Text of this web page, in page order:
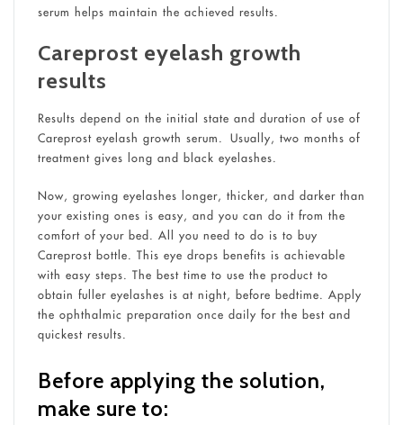
serum helps maintain the achieved results.
Careprost eyelash growth
results
Results depend on the initial state and duration of use of
Careprost eyelash growth serum. Usually, two months of
treatment gives long and black eyelashes.
Now, growing eyelashes longer, thicker, and darker than
your existing ones is easy, and you can do it from the
comfort of your bed. All you need to do is to buy
Careprost bottle. This eye drops benefits is achievable
with easy steps. The best time to use the product to
obtain fuller eyelashes is at night, before bedtime. Apply
the ophthalmic preparation once daily for the best and
quickest results.
Before applying the solution,
make sure to: